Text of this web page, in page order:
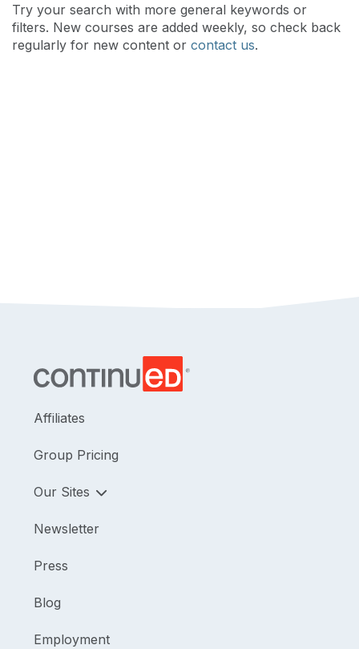
Try your search with more general keywords or
filters. New courses are added weekly, so check back
regularly for new content or contact us.
Affiliates
Group Pricing
Our Sites
Newsletter
Press
Blog
Employment